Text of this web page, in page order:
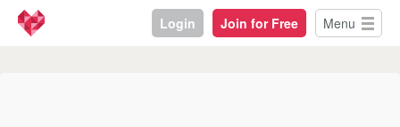
Login Join for Free Menu